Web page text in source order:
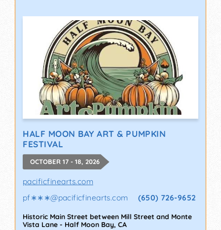
HALF MOON BAY ART & PUMPKIN
FESTIVAL
OCTOBER 17 - 18, 2026
pacificfinearts.com
pf∗∗∗@pacificfinearts.com (650) 726-9652
Historic Main Street between Mill Street and Monte
Vista Lane - Half Moon Bay, CA